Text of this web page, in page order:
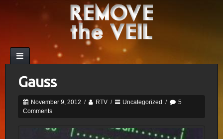
Gauss
November 9, 2012 / RTV / Uncategorized /
5
Comments